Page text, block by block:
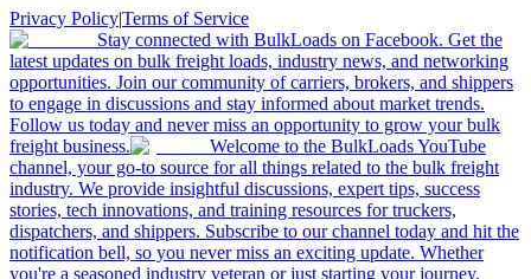
Privacy Policy|Terms of Service
Stay connected with BulkLoads on Facebook. Get the
latest updates on bulk freight loads, industry news, and networking
opportunities. Join our community of carriers, brokers, and shippers
to engage in discussions and stay informed about market trends.
Follow us today and never miss an opportunity to grow your bulk
freight business.
Welcome to the BulkLoads YouTube
channel, your go-to source for all things related to the bulk freight
industry. We provide insightful discussions, expert tips, success
stories, tech innovations, and training resources for truckers,
dispatchers, and shippers. Subscribe to our channel today and hit the
notification bell, so you never miss an exciting update. Whether
you're a seasoned industry veteran or just starting your journey,